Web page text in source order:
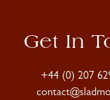
Get In
+44 (0) 207